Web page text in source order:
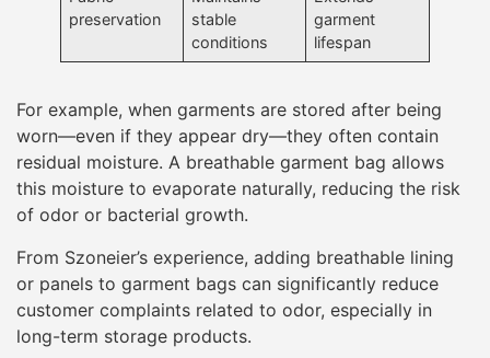
preservation
stable
conditions
garment
lifespan
For example, when garments are stored after being
worn—even if they appear dry—they often contain
residual moisture. A breathable garment bag allows
this moisture to evaporate naturally, reducing the risk
of odor or bacterial growth.
From Szoneier’s experience, adding breathable lining
or panels to garment bags can significantly reduce
customer complaints related to odor, especially in
long-term storage products.